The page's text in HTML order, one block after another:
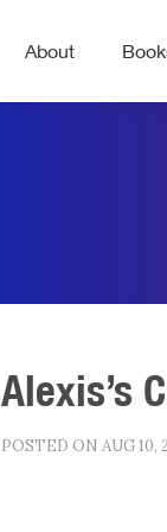
About
Alexis’s
POSTED ON AUG 10,